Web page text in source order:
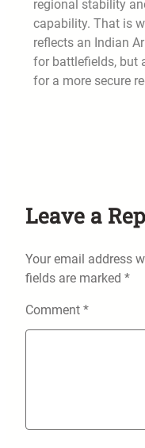
regional stability
capability. That is
reflects an Indian
for battlefields, but
for a more secure
Leave a
Your email address
fields are marked *
Comment *